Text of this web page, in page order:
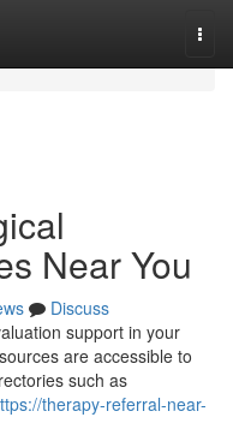
Near You
Discuss
support in your
are accessible to
such as
therapy-referral-near-